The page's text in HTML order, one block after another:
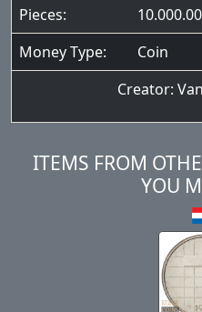
Pieces:
Money Type:
Coin
Creator:
ITEMS FROM
YOU